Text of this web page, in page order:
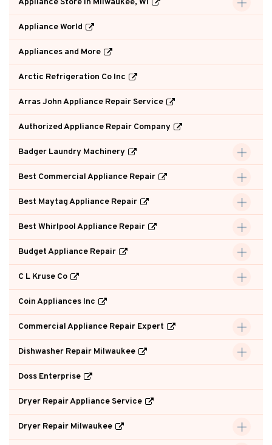
Appliance World
Appliances and More
Arctic Refrigeration Co Inc
Arras John Appliance Repair Service
Authorized Appliance Repair Company
Badger Laundry Machinery
Best Commercial Appliance Repair
Best Maytag Appliance Repair
Best Whirlpool Appliance Repair
Budget Appliance Repair
C L Kruse Co
Coin Appliances Inc
Commercial Appliance Repair Expert
Dishwasher Repair Milwaukee
Doss Enterprise
Dryer Repair Appliance Service
Dryer Repair Milwaukee